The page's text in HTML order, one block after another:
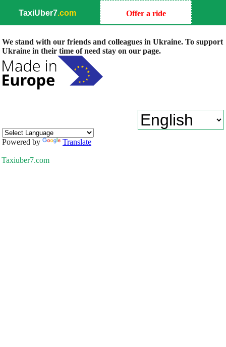
TaxiUber7.com Offer a ride
We stand with our friends and colleagues in Ukraine. To support
Ukraine in their time of need stay on our page.
Powered by Translate
Taxiuber7.com